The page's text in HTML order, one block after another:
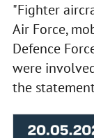
"Fighter
Air Force,
Defence
were
the